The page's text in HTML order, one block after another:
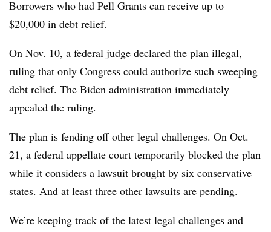
Borrowers who had Pell Grants can receive up to
$20,000 in debt relief.
On Nov. 10, a federal judge declared the plan illegal,
ruling that only Congress could authorize such sweeping
debt relief. The Biden administration immediately
appealed the ruling.
The plan is fending off other legal challenges. On Oct.
21, a federal appellate court temporarily blocked the plan
while it considers a lawsuit brought by six conservative
states. And at least three other lawsuits are pending.
We’re keeping track of the latest legal challenges and